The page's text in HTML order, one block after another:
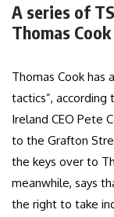
A series of
Thomas
Thomas Cook has
tactics”,
Ireland CEO Pete
to the Grafton
the keys over to
meanwhile, says
the right to take